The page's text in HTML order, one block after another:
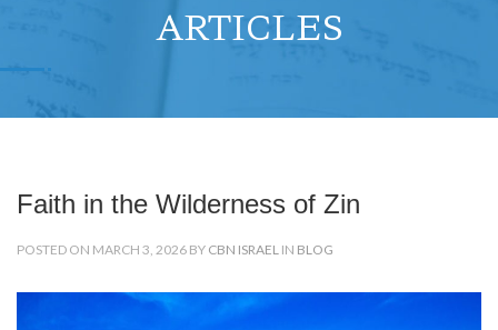
ARTICLES
Faith in the Wilderness of Zin
POSTED ON MARCH 3, 2026 BY CBN ISRAEL IN BLOG